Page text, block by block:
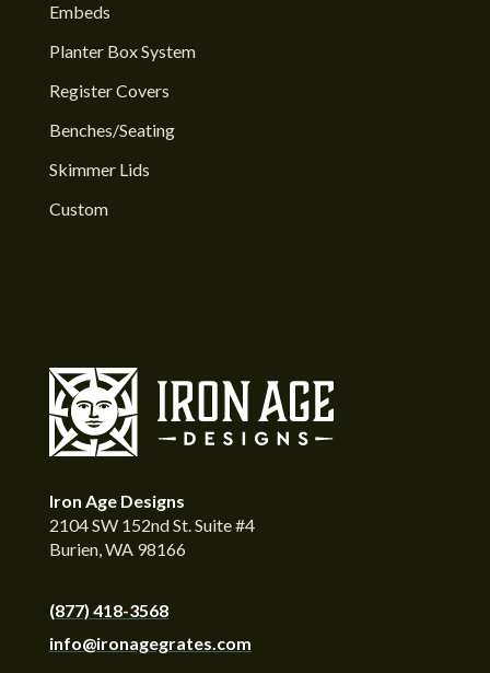
Embeds
Planter Box System
Register Covers
Benches/Seating
Skimmer Lids
Custom
Iron Age Designs
2104 SW 152nd St. Suite #4
Burien, WA 98166
(877) 418-3568
info@ironagegrates.com